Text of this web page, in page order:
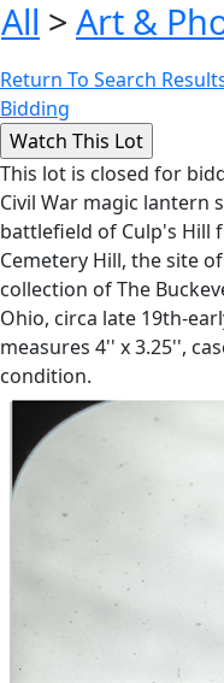
All > Art &
Return To Search
Bidding
This lot is closed for
Civil War magic lantern
battlefield of Culp's Hill
Cemetery Hill, the site
collection of The
Ohio, circa late 19th-
measures 4'' x 3.25'',
condition.